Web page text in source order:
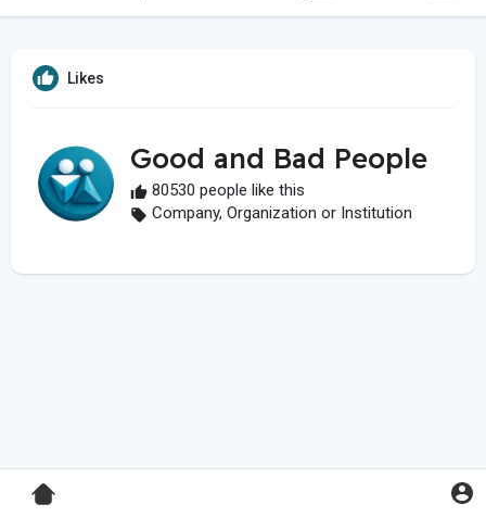
Likes
Good and Bad People
80530 people like this
Company, Organization or Institution